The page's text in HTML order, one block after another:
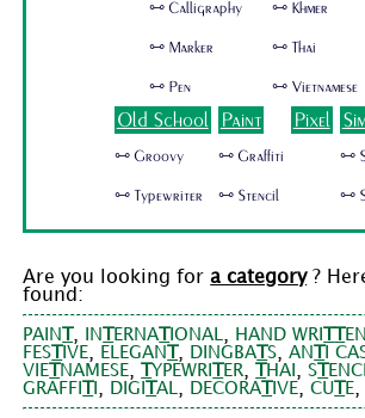
🜺 Calligraphy
🜺 Marker
🜺 Pen
🜺 Khmer
🜺 Thai
🜺 Vietnamese
Old School
🜺 Groovy
🜺 Typewriter
Paint
🜺 Graffiti
🜺 Stencil
Pixel
🜺
🜺
Are you looking fora category?
found:
PAIN , IN ERNA IONAL, HAND WRI EN
FES IVE, ELEGAN , DINGBA TS,AN I
VIE NAMESE, YPEWRI ER, HAI ,S
GRAFFI , DIGI TAL, DECORA IVE,CU E,